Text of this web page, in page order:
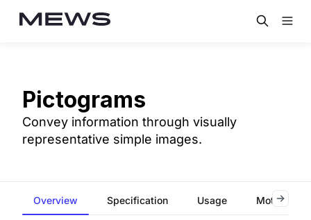
Pictograms
Convey information through visually
representative simple images.
Overview Specification Usage Motion